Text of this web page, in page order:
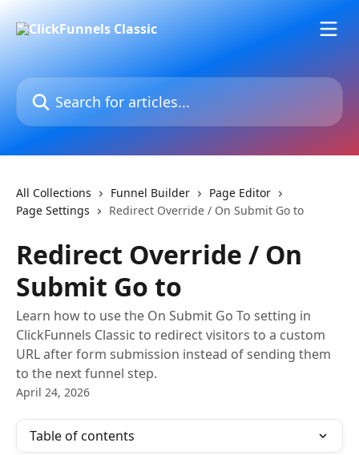
Search for articles...
All Collections Funnel Builder
Page Editor
Page Settings
Redirect Override / On Submit Go to
Redirect Override / On
Submit Go to
Learn how to use the On Submit Go To setting in
ClickFunnels Classic to redirect visitors to a custom
URL after form submission instead of sending them
to the next funnel step.
April 24, 2026
Table of contents